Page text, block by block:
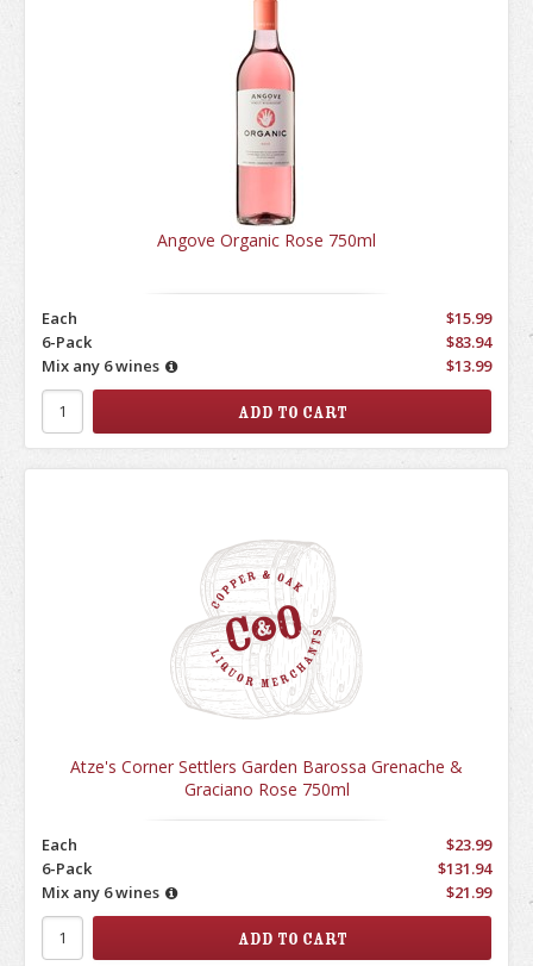
Angove Organic Rose 750ml
Each
$15.99
6-Pack
$83.94
Mix any 6 wines
$13.99
Atze's Corner Settlers Garden Barossa Grenache &
Graciano Rose 750ml
Each
$23.99
6-Pack
$131.94
Mix any 6 wines
$21.99